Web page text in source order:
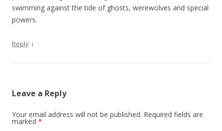
swimming against the tide of ghosts, werewolves and special
powers.
Reply ↓
Leave a Reply
Your email address will not be published. Required fields are
marked *